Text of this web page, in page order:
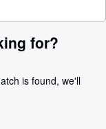
for?
is found, we'll